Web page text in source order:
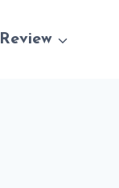
Review